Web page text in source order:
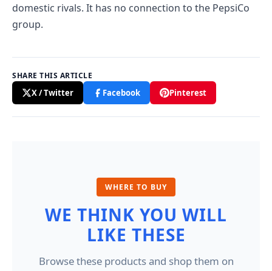
domestic rivals. It has no connection to the PepsiCo
group.
SHARE THIS ARTICLE
X / Twitter Facebook Pinterest
WHERE TO BUY
WE THINK YOU WILL
LIKE THESE
Browse these products and shop them on